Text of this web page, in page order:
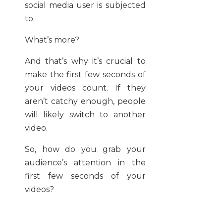
social media user is subjected
to.
What’s more?
And that’s why it’s crucial to
make the first few seconds of
your videos count. If they
aren’t catchy enough, people
will likely switch to another
video.
So, how do you grab your
audience’s attention in the
first few seconds of your
videos?